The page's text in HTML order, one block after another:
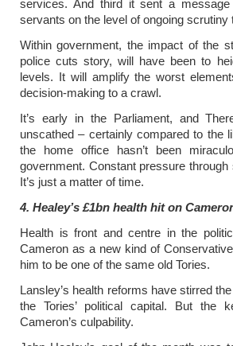
services. And third it sent a
servants on the level of ongoing scrutiny
Within government, the impact of the
police cuts story, will have been to
levels. It will amplify the worst
decision-making to a crawl.
It’s early in the Parliament, and
unscathed – certainly compared to the
the home office hasn’t been
government. Constant pressure
It’s just a matter of time.
4. Healey’s £1bn health hit on
Health is front and centre in the
Cameron as a new kind of
him to be one of the same old Tories.
Lansley’s health reforms have stirred
the Tories’ political capital. But the
Cameron’s culpability.